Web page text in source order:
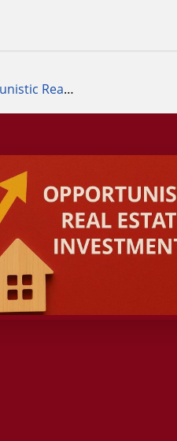
Opportunistic Real Estate Strategy